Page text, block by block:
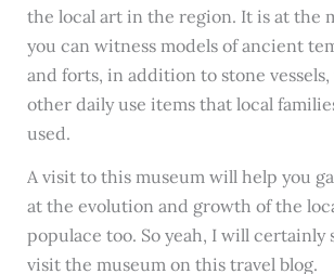
the local art in the region. It is at the
you can witness models of ancient
and forts, in addition to stone
other daily use items that local
used.
A visit to this museum will help you
at the evolution and growth of the
populace too. So yeah, I will certainly
visit the museum on this travel blog.